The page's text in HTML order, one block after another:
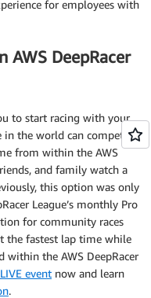
for employees with
DeepRacer
to start racing with your
in the world can compete
from within the AWS
and family watch a
this option was only
League’s monthly Pro
for community races
the fastest lap time while
within the AWS DeepRacer
event now and learn
.